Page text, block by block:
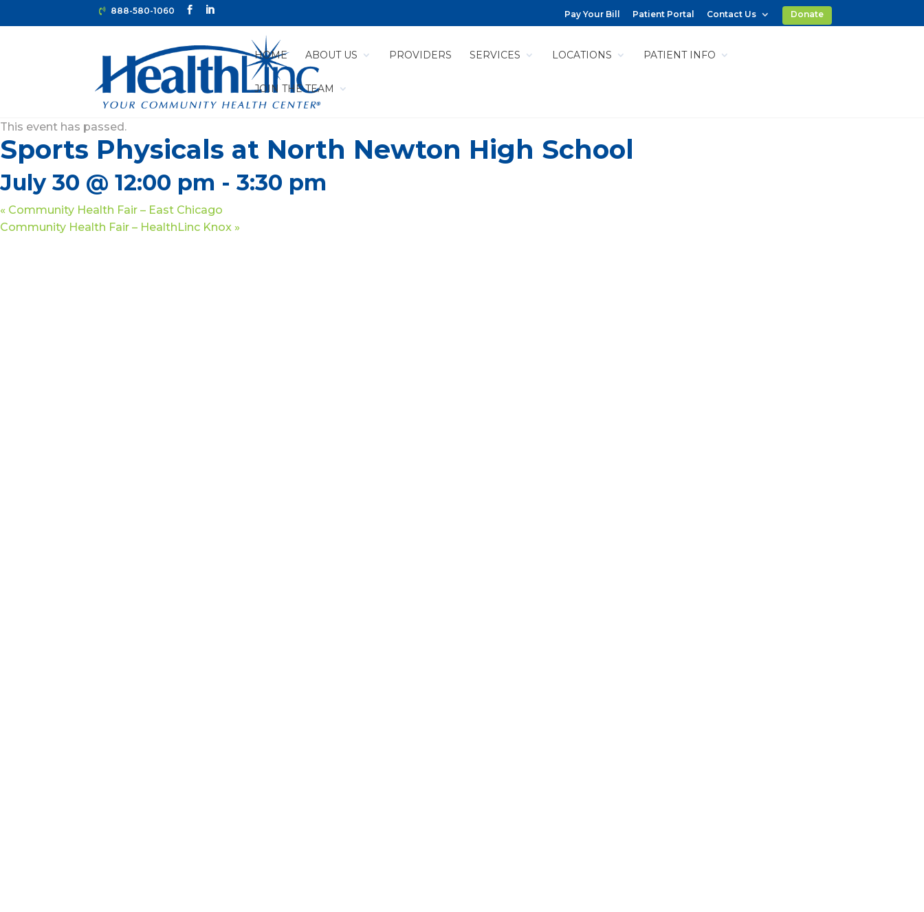
888-580-1060 Pay Your Bill Patient Portal Contact Us Donate
HOME ABOUT US PROVIDERS SERVICES LOCATIONS PATIENT INFO
JOIN THE TEAM
This event has passed.
Sports Physicals at North Newton High School
July 30 @ 12:00 pm - 3:30 pm
« Community Health Fair – East Chicago
Community Health Fair – HealthLinc Knox »